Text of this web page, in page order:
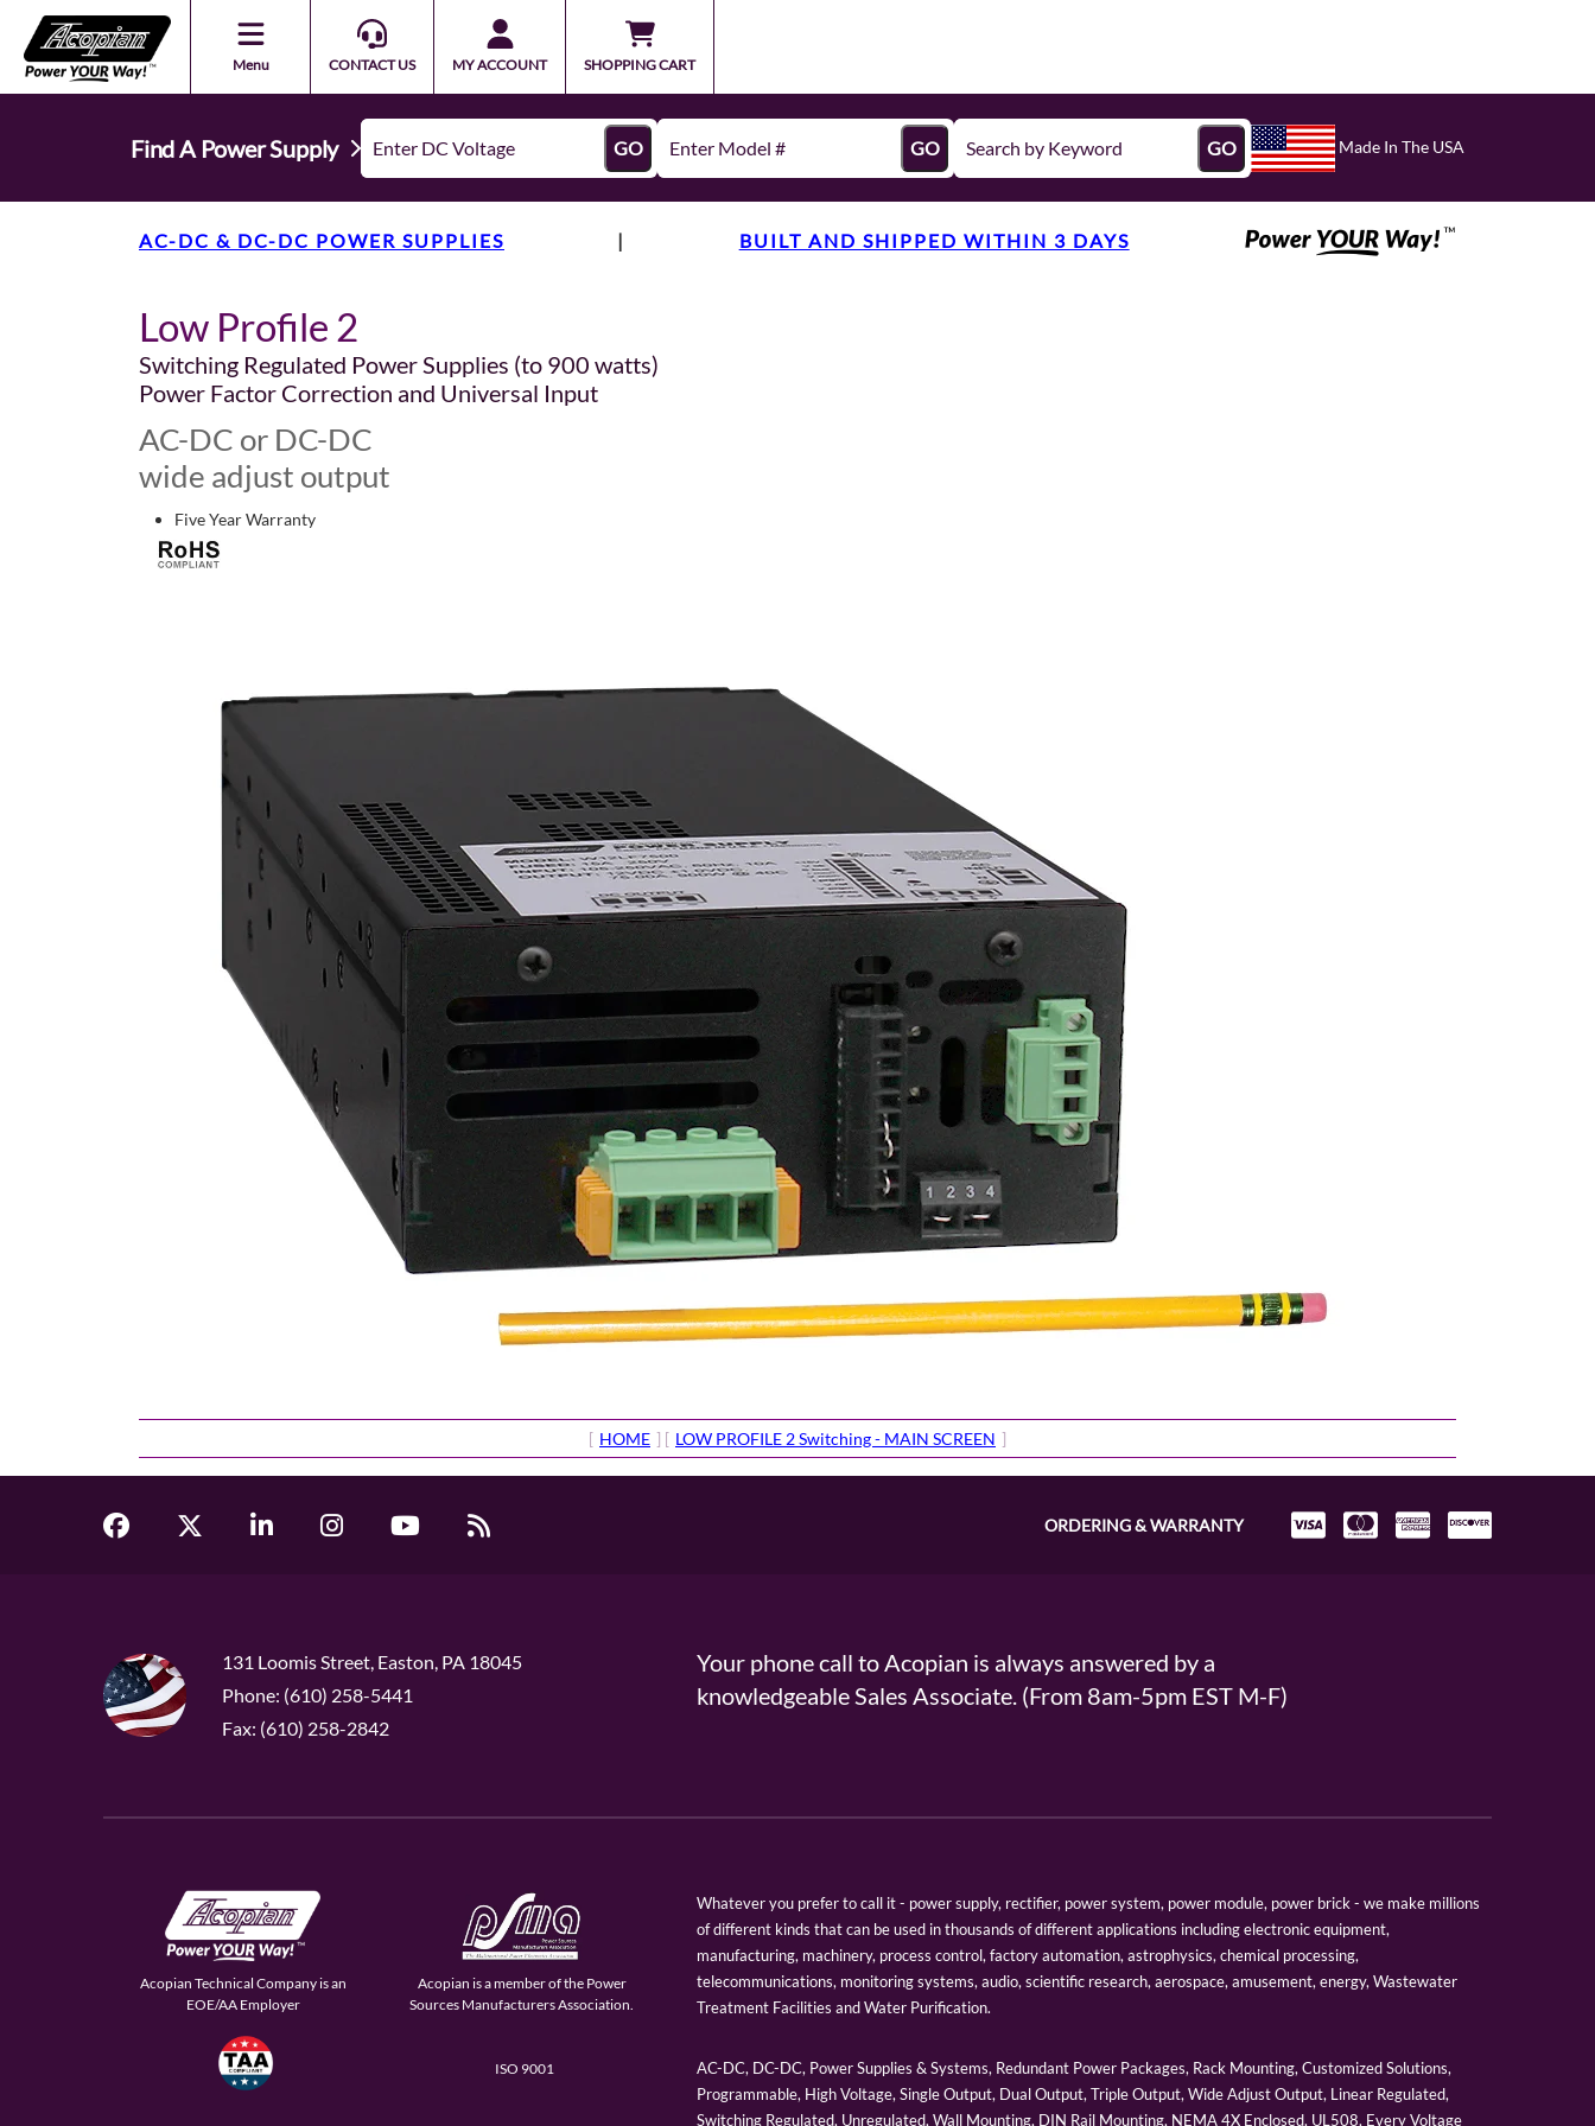
Menu CONTACT US MY ACCOUNT SHOPPING CART
Find A Power Supply GO GO GO Made In The USA
AC-DC & DC-DC POWER SUPPLIES | BUILT AND SHIPPED WITHIN 3 DAYS
Low Profile 2
Switching Regulated Power Supplies (to 900 watts)
Power Factor Correction and Universal Input
AC-DC or DC-DC
wide adjust output
Five Year Warranty
[ HOME ] [ LOW PROFILE 2 Switching - MAIN SCREEN ]
ORDERING & WARRANTY
131 Loomis Street, Easton, PA 18045
Phone: (610) 258-5441
Fax: (610) 258-2842
Your phone call to Acopian is always answered by a
knowledgeable Sales Associate. (From 8am-5pm EST M-F)
Acopian Technical Company is an
EOE/AA Employer
Acopian is a member of the Power
Sources Manufacturers Association.
ISO 9001
Whatever you prefer to call it - power supply, rectifier, power system, power module, power brick - we make millions
of different kinds that can be used in thousands of different applications including electronic equipment,
manufacturing, machinery, process control, factory automation, astrophysics, chemical processing,
telecommunications, monitoring systems, audio, scientific research, aerospace, amusement, energy, Wastewater
Treatment Facilities and Water Purification.
AC-DC, DC-DC, Power Supplies & Systems, Redundant Power Packages, Rack Mounting, Customized Solutions,
Programmable, High Voltage, Single Output, Dual Output, Triple Output, Wide Adjust Output, Linear Regulated,
Switching Regulated, Unregulated, Wall Mounting, DIN Rail Mounting, NEMA 4X Enclosed, UL508, Every Voltage